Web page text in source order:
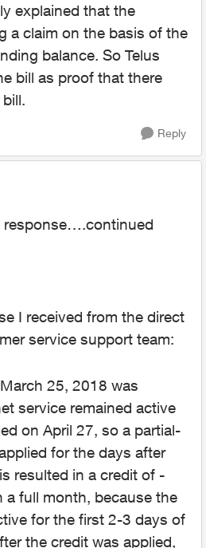
explained that the
a claim on the basis of the
balance. So Telus
bill as proof that there
Reply
response….continued
I received from the direct
service support team:
25, 2018 was
service remained active
on April 27, so a partial-
for the days after
resulted in a credit of -
a full month, because the
for the first 2-3 days of
the credit was applied,